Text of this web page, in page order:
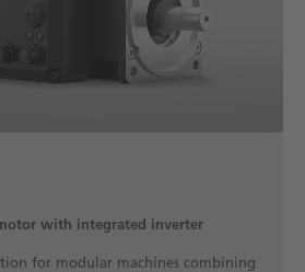
with integrated inverter
for modular machines combining